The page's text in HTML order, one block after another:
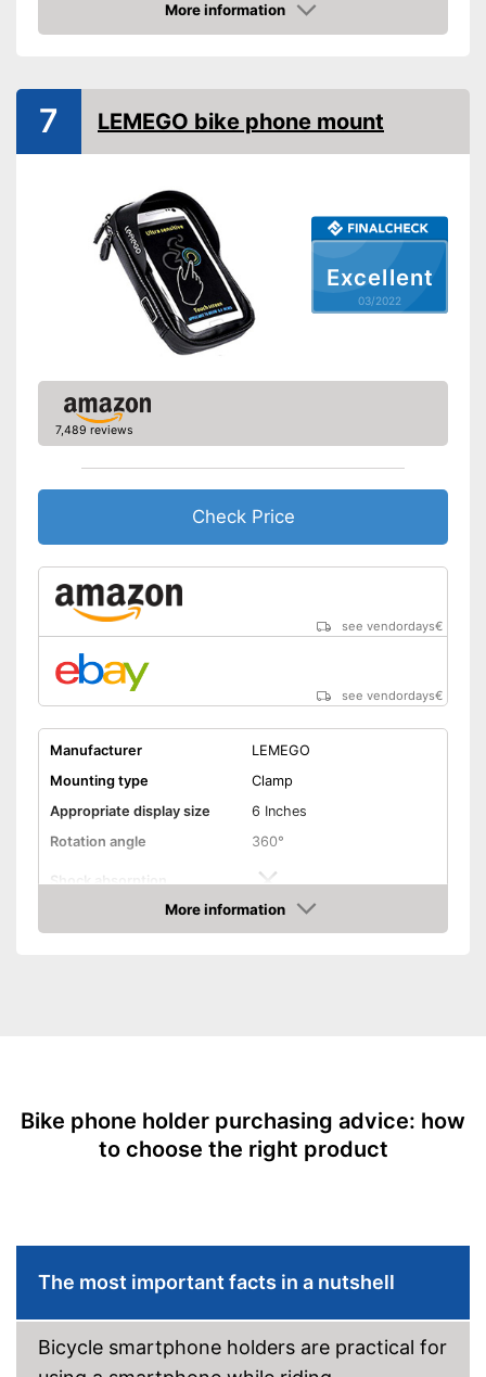
Connections freely
accessible
Connections not covered
Shipping (Amazon)
More information
Check Price
Excellent
03/2022
7 LEMEGO bike phone mount
7,489 reviews
Check Price
see vendordays€
see vendordays€
Manufacturer
LEMEGO
Mounting type
Clamp
Appropriate display size
6 Inches
Rotation angle
360°
Shock absorption
Connections freely
accessible
More information
Check Price
Bike phone holder purchasing advice: how
to choose the right product
The most important facts in a nutshell
Bicycle smartphone holders are practical for